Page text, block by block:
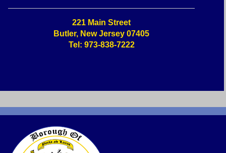
221 Main Street
Butler, New Jersey 07405
Tel: 973-838-7222